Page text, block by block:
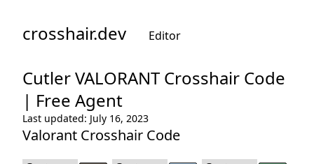
crosshair.dev Editor
CutlerVALORANT Crosshair Code
| Free Agent
Last updated: July 16, 2023
Valorant Crosshair Code